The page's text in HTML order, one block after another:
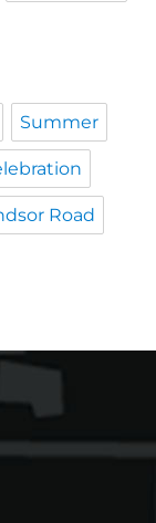
Summer
Road